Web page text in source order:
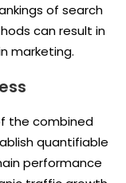
of search
can result in
marketing.
the combined
quantifiable
performance